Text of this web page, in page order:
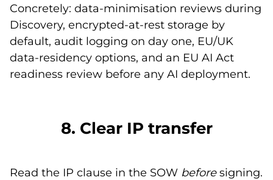
Concretely: data-minimisation reviews during
Discovery, encrypted-at-rest storage by
default, audit logging on day one, EU/UK
data-residency options, and an EU AI Act
readiness review before any AI deployment.
8. Clear IP transfer
Read the IP clause in the SOW beforesigning.